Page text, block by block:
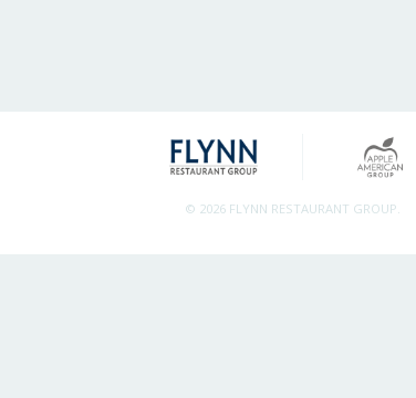
© 2026 FLYNN RESTAURANT GROUP.